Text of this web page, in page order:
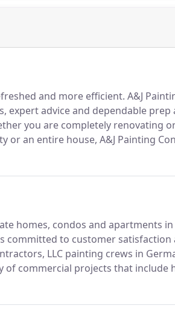
and more efficient. A&J
expert advice and dependable prep
you are completely renovating
an entire house, A&J Painting
home or commercial enterprise.
homes, condos and apartments
committed to customer
LLC painting crews in
commercial projects that include